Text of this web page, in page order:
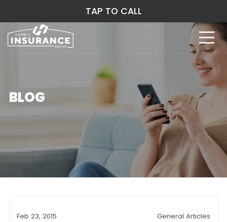
BLOG
Feb 23, 2015 General Articles
TAP TO CALL